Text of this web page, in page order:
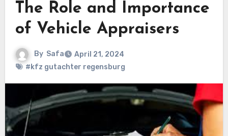
The Role and Importance
of Vehicle Appraisers
By Safa
April 21, 2024
#kfz gutachter regensburg